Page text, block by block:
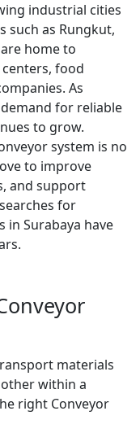
industrial cities
such as Rungkut,
home to
food
As
for reliable
to grow.
system is no
to improve
and support
for
in Surabaya have
materials
within a
right Conveyor